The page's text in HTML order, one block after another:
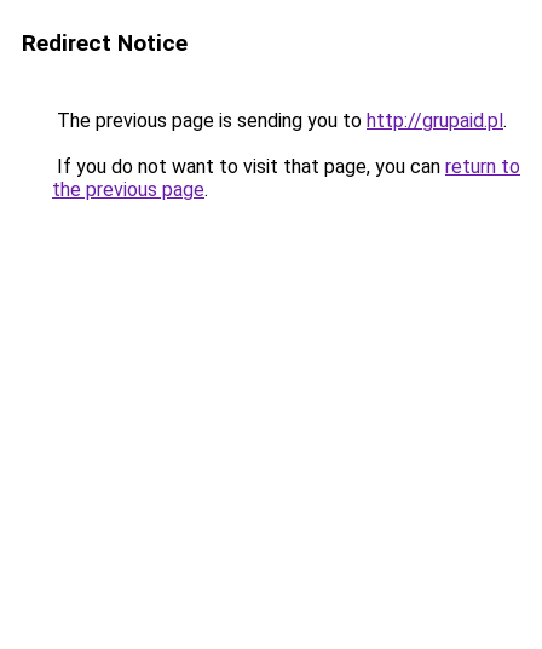
Redirect Notice
The previous page is sending you to http://grupaid.pl.
If you do not want to visit that page, you can return to
the previous page.